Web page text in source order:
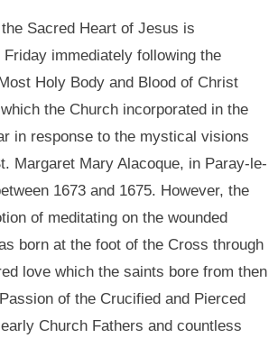
Sacred Heart of Jesus is
immediately following the
Holy Body and Blood of Christ
the Church incorporated in the
in response to the mystical visions
Margaret Mary Alacoque, in Paray-le-
1673 and 1675. However, the
of meditating on the wounded
born at the foot of the Cross through
love which the saints bore from then
of the Crucified and Pierced
Church Fathers and countless